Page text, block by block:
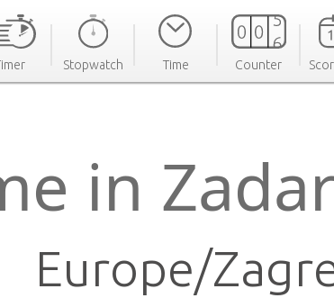
Stopwatch Time Counter
in
Europe/